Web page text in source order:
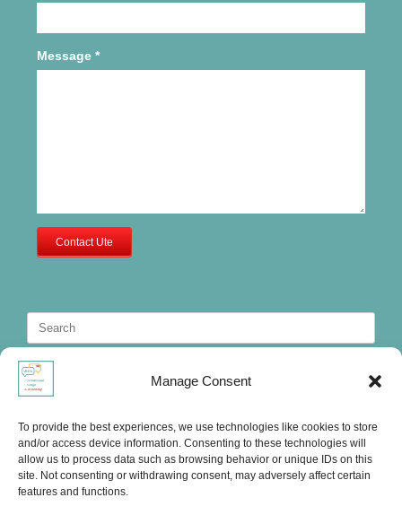
Manage Consent
To provide the best experiences, we use technologies like cookies to store
and/or access device information. Consenting to these technologies will
allow us to process data such as browsing behavior or unique IDs on this
site. Not consenting or withdrawing consent, may adversely affect certain
features and functions.
Message *
Contact Ute
Search